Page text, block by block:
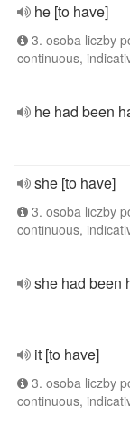
he [to have]
3. osoba liczby
continuous,
he had been
she [to have]
3. osoba liczby
continuous,
she had been
it [to have]
3. osoba liczby
continuous,